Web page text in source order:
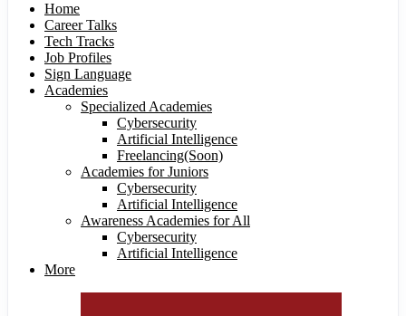
Home
Career Talks
Tech Tracks
Job Profiles
Sign Language
Academies
Specialized Academies
Cybersecurity
Artificial Intelligence
Freelancing(Soon)
Academies for Juniors
Cybersecurity
Artificial Intelligence
Awareness Academies for All
Cybersecurity
Artificial Intelligence
More